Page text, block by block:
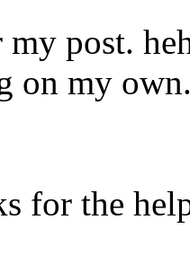
post.
on my
for the